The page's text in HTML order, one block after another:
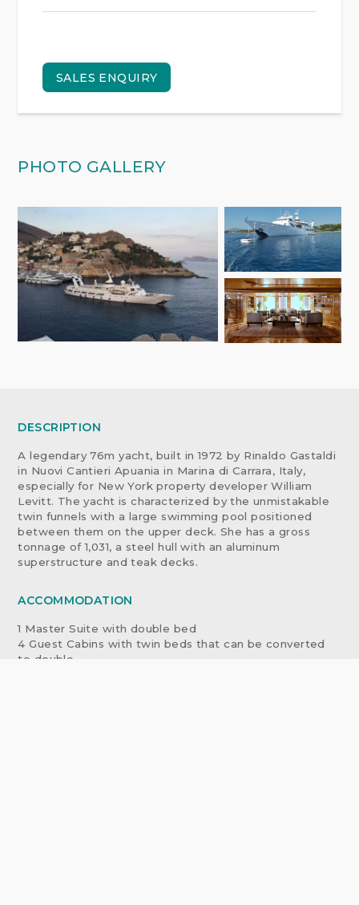
SALES ENQUIRY
PHOTO GALLERY
DESCRIPTION
A legendary 76m yacht, built in 1972 by Rinaldo Gastaldi
in Nuovi Cantieri Apuania in Marina di Carrara, Italy,
especially for New York property developer William
Levitt. The yacht is characterized by the unmistakable
twin funnels with a large swimming pool positioned
between them on the upper deck. She has a gross
tonnage of 1,031, a steel hull with an aluminum
superstructure and teak decks.
ACCOMMODATION
1 Master Suite with double bed
4 Guest Cabins with twin beds that can be converted
to double